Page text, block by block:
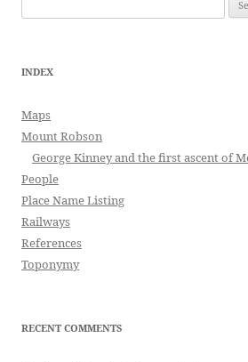
for:
INDEX
Maps
Mount Robson
George Kinney and the first ascent of
People
Place Name Listing
Railways
References
Toponymy
RECENT COMMENTS